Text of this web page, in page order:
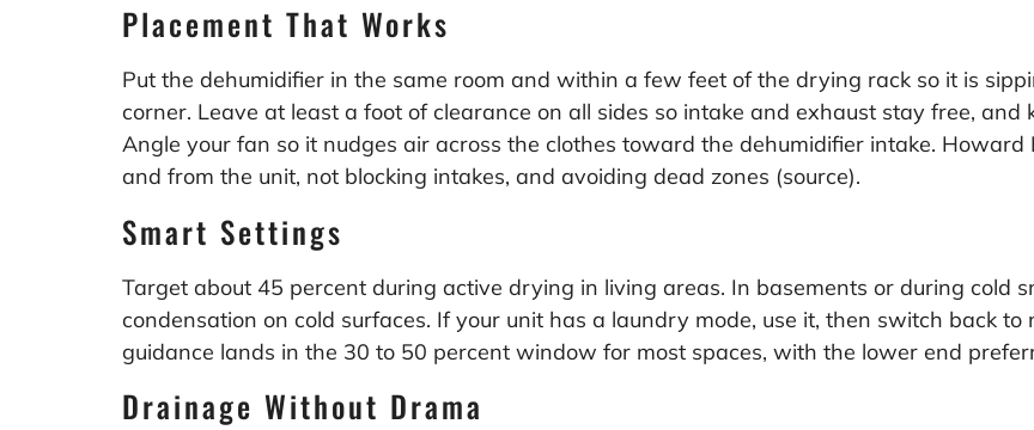
Placement That Works
Put the dehumidifier in the same room and within a few feet of the drying rack so it is
corner. Leave at least a foot of clearance on all sides so intake and exhaust stay free,
Angle your fan so it nudges air across the clothes toward the dehumidifier intake.
and from the unit, not blocking intakes, and avoiding dead zones (source).
Smart Settings
Target about 45 percent during active drying in living areas. In basements or during cold
condensation on cold surfaces. If your unit has a laundry mode, use it, then switch back to
guidance lands in the 30 to 50 percent window for most spaces, with the lower end
Drainage Without Drama